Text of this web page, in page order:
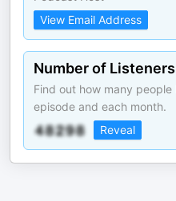
View Email Address
Number of Listeners
Find out how many
episode and each month.
Reveal